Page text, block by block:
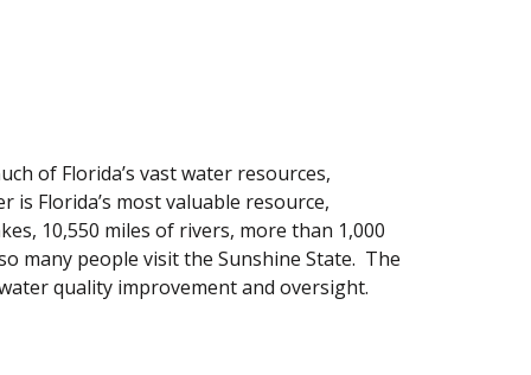
of Florida’s vast water resources,
Florida’s most valuable resource,
10,550 miles of rivers, more than 1,000
many people visit the Sunshine State. The
quality improvement and oversight.